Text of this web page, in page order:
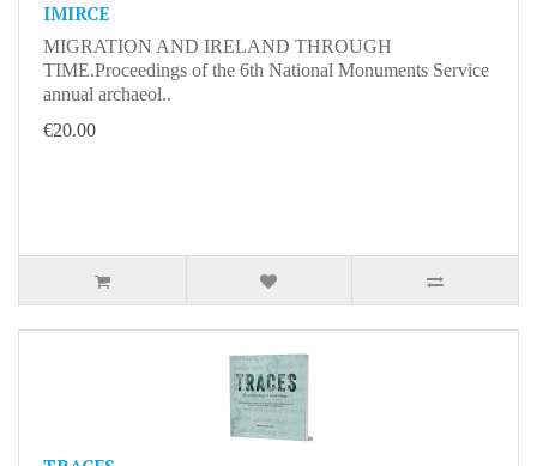
IMIRCE
MIGRATION AND IRELAND THROUGH
TIME.Proceedings of the 6th National Monuments Service
annual archaeol..
€20.00